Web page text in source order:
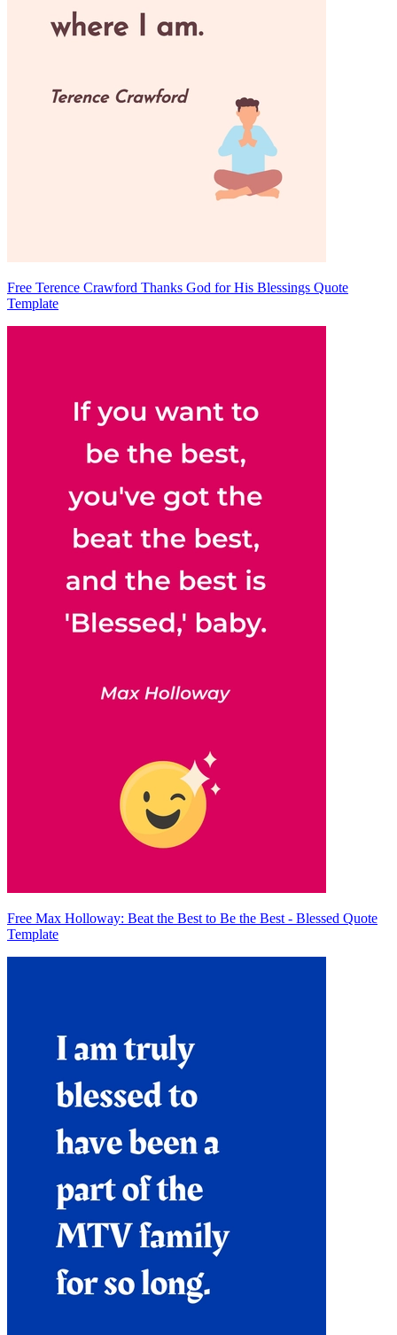
Free Terence Crawford Thanks God for His Blessings Quote
Template
Free Max Holloway: Beat the Best to Be the Best - Blessed Quote
Template